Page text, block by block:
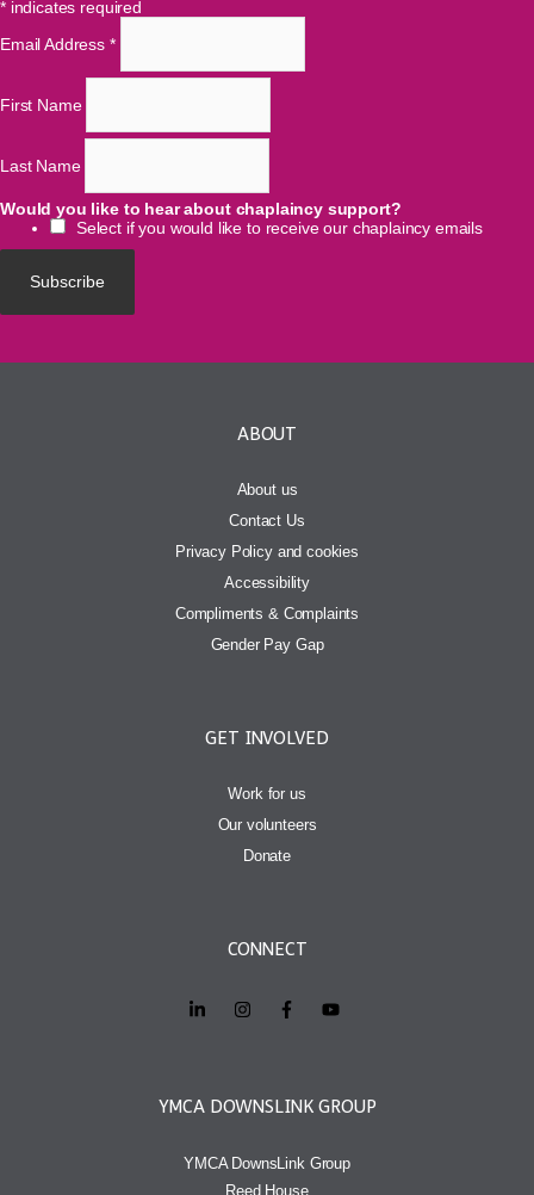
*indicates required
Email Address *
First Name
Last Name
Would you like to hear about chaplaincy support?
Select if you would like to receive our chaplaincy emails
ABOUT
About us
Contact Us
Privacy Policy and cookies
Accessibility
Compliments & Complaints
Gender Pay Gap
GET INVOLVED
Work for us
Our volunteers
Donate
CONNECT
YMCA DOWNSLINK GROUP
YMCA DownsLink Group
Reed House